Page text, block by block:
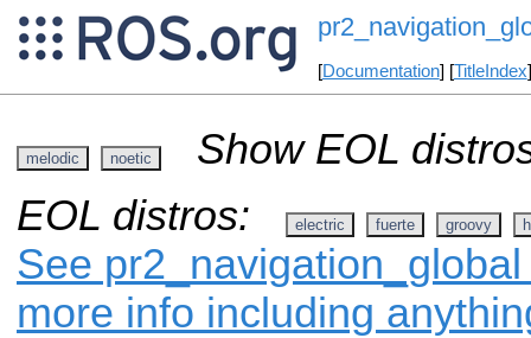
[Documentation] [TitleIndex
melodic noetic
Show EOL
EOL distros:
electric fuerte groovy
See
more info including